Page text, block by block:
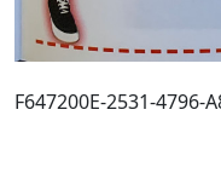
F647200E-2531-4796-